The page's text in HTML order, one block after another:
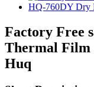
Factory Free
Thermal Film
Huq